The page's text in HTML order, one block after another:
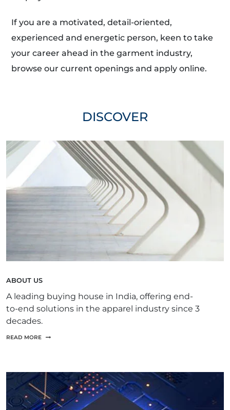
If you are a motivated, detail-oriented,
experienced and energetic person, keen to take
your career ahead in the garment industry,
browse our current openings and apply online.
DISCOVER
ABOUT US
A leading buying house in India, offering end-
to-end solutions in the apparel industry since 3
decades.
READ MORE